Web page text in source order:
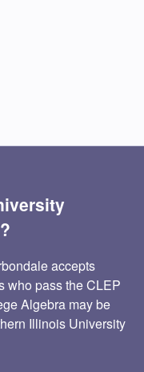
accepts
who pass the CLEP
Algebra may be
Illinois University